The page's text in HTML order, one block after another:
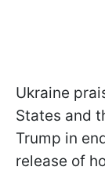
Ukraine
States and
Trump in
release of